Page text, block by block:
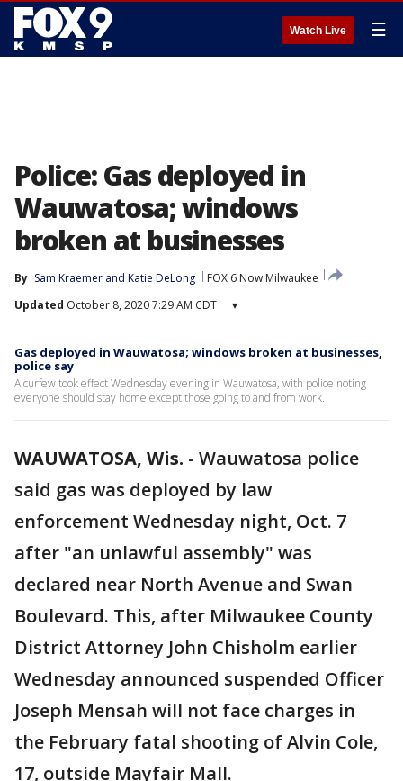
Watch Live ☰
Police: Gas deployed in
Wauwatosa; windows
broken at businesses
By Sam Kraemer and Katie DeLong
FOX 6 Now Milwaukee
Updated October 8, 2020 7:29 AM CDT ▾
Gas deployed in Wauwatosa; windows broken at businesses,
police say
A curfew took effect Wednesday evening in Wauwatosa, with police noting
everyone should stay home except those going to and from work.
WAUWATOSA, Wis. - Wauwatosa police
said gas was deployed by law
enforcement Wednesday night, Oct. 7
after "an unlawful assembly" was
declared near North Avenue and Swan
Boulevard. This, after Milwaukee County
District Attorney John Chisholm earlier
Wednesday announced suspended Officer
Joseph Mensah will not face charges in
the February fatal shooting of Alvin Cole,
17, outside Mayfair Mall.